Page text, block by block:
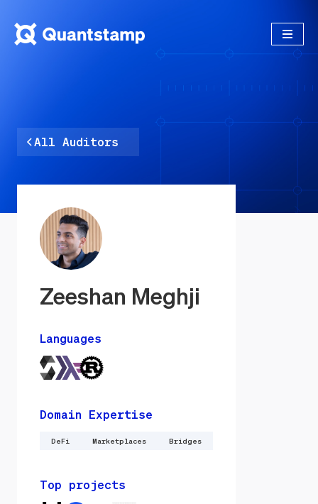
All Auditors
Zeeshan Meghji
Languages
Domain Expertise
DeFi Marketplaces Bridges
Top projects